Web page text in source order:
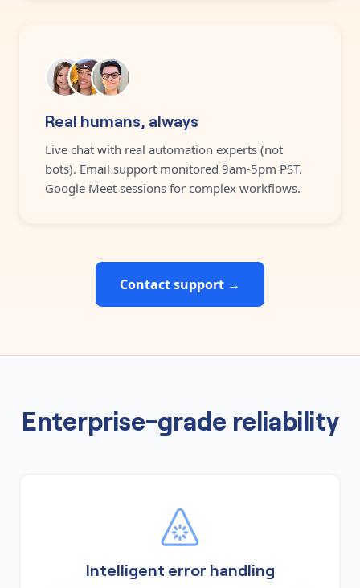
Real humans, always
Live chat with real automation experts (not
bots). Email support monitored 9am-5pm PST.
Google Meet sessions for complex workflows.
Contact support →
Enterprise-grade reliability
Intelligent error handling